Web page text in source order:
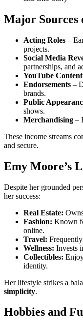
Major Sources
Acting Roles –
projects.
Social Media
partnerships, and
YouTube Content
Endorsements –
brands.
Public
shows.
Merchandising –
These income streams
and secure.
Emy Moore’s
Despite her grounded
her success:
Real Estate:
Fashion: Known
online.
Travel:
Wellness: Invests
Collectibles:
identity.
Her lifestyle strikes a
simplicity.
Hobbies and